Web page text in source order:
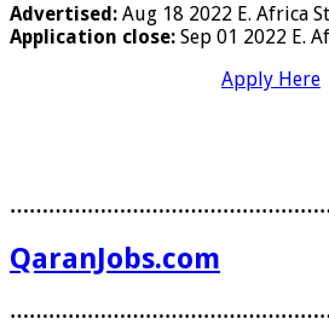
Advertised: Aug 18 2022 E. Africa
Application close: Sep 01 2022 E.
Apply Here
QaranJobs.com